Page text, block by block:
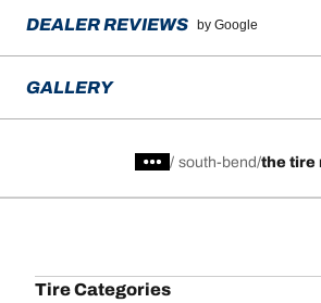
DEALER REVIEWS by Google
GALLERY
/ south-bend the tire
Tire Categories